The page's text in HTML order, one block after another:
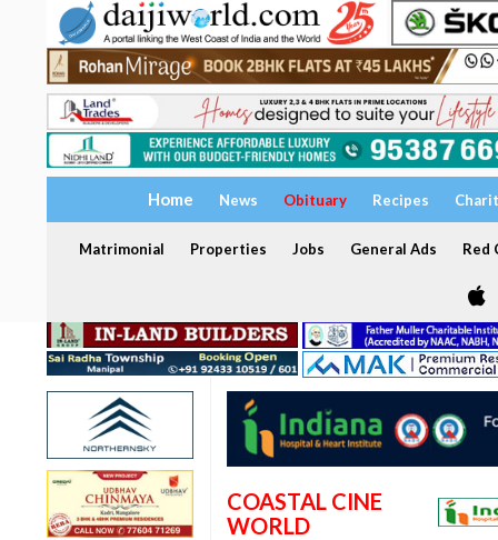
Home News Obituary Recipes
Matrimonial Properties Jobs General Ads Red
COASTAL CINE
WORLD